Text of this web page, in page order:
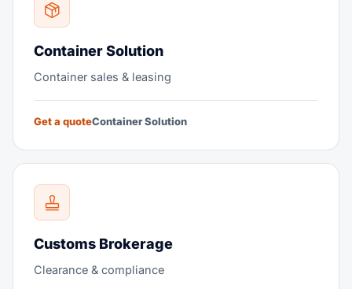
Container Solution
Container sales & leasing
Get a quoteContainer Solution
Customs Brokerage
Clearance & compliance